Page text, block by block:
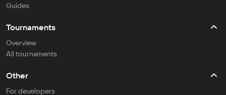
Guides
Tournaments
Overview
All tournaments
Other
For developers